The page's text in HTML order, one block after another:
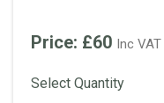
Price: £60 Inc VAT
Select Quantity